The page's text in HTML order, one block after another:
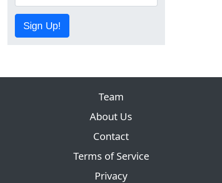
Sign Up!
Team
About Us
Contact
Terms of Service
Privacy